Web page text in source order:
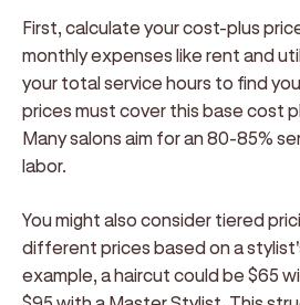
First, calculate your cost-plus
monthly expenses like rent and
your total service hours to find
prices must cover this base cost
Many salons aim for an 80-85%
labor.
You might also consider tiered
different prices based on a
example, a haircut could be $65